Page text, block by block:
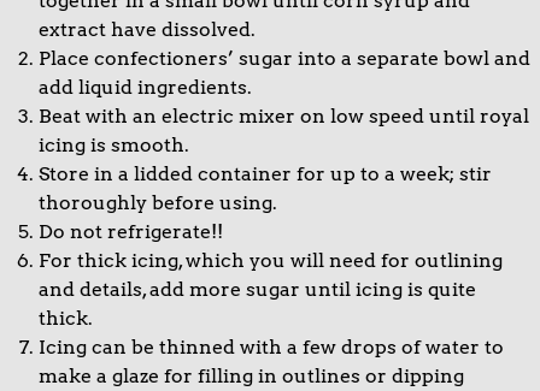
extract have dissolved.
Place confectioners’ sugar into a separate bowl and
add liquid ingredients.
Beat with an electric mixer on low speed until royal
icing is smooth.
Store in a lidded container for up to a week; stir
thoroughly before using.
Do not refrigerate!!
For thick icing, which you will need for outlining
and details, add more sugar until icing is quite
thick.
Icing can be thinned with a few drops of water to
make a glaze for filling in outlines or dipping